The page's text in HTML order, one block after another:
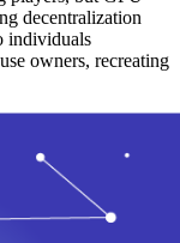
decentralization
individuals
owners, recreating